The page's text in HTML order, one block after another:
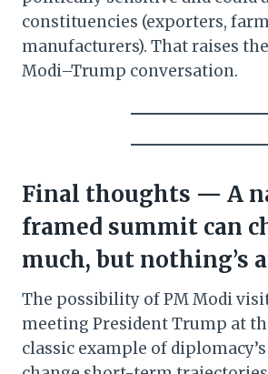
constituencies (exporters,
manufacturers). That raises
Modi–Trump conversation.
Final thoughts — A
framed summit can
much, but nothing’s
The possibility of PM Modi
meeting President Trump at
classic example of